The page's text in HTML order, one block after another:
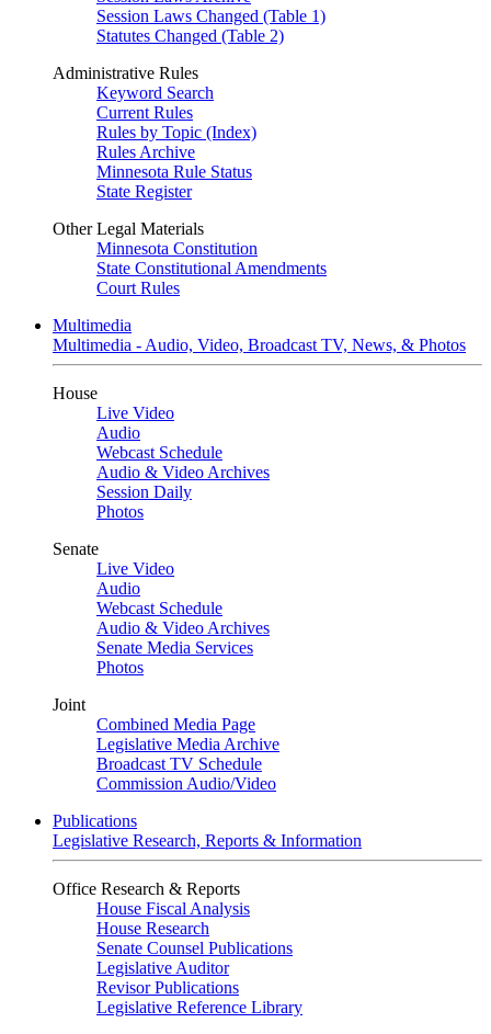
Session Laws Changed (Table 1)
Statutes Changed (Table 2)
Administrative Rules
Keyword Search
Current Rules
Rules by Topic (Index)
Rules Archive
Minnesota Rule Status
State Register
Other Legal Materials
Minnesota Constitution
State Constitutional Amendments
Court Rules
Multimedia
Multimedia - Audio, Video, Broadcast TV, News, & Photos
House
Live Video
Audio
Webcast Schedule
Audio & Video Archives
Session Daily
Photos
Senate
Live Video
Audio
Webcast Schedule
Audio & Video Archives
Senate Media Services
Photos
Joint
Combined Media Page
Legislative Media Archive
Broadcast TV Schedule
Commission Audio/Video
Publications
Legislative Research, Reports & Information
Office Research & Reports
House Fiscal Analysis
House Research
Senate Counsel Publications
Legislative Auditor
Revisor Publications
Legislative Reference Library